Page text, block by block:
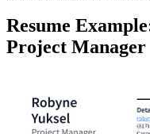
Resume
Project Manager